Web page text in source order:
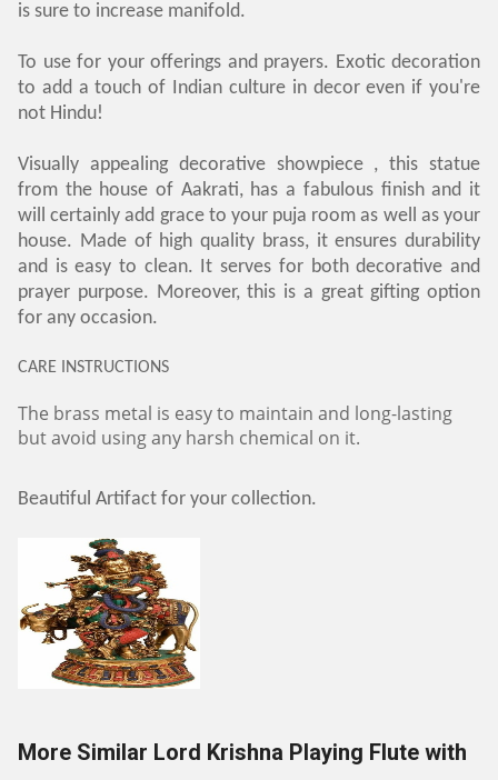
is sure to increase manifold.
To use for your offerings and prayers. Exotic decoration
to add a touch of Indian culture in decor even if you're
not Hindu!
Visually appealing decorative showpiece , this statue
from the house of Aakrati, has a fabulous finish and it
will certainly add grace to your puja room as well as your
house. Made of high quality brass, it ensures durability
and is easy to clean. It serves for both decorative and
prayer purpose. Moreover, this is a great gifting option
for any occasion.
CARE INSTRUCTIONS
The brass metal is easy to maintain and long-lasting
but avoid using any harsh chemical on it.
Beautiful Artifact for your collection.
More Similar Lord Krishna Playing Flute with